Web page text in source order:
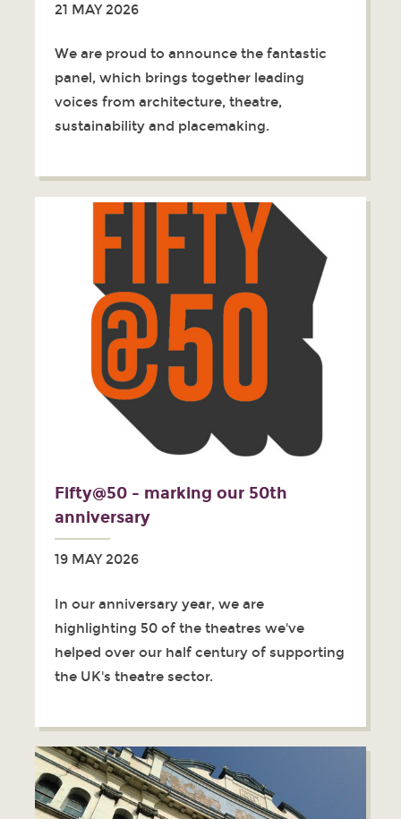
21 MAY 2026
We are proud to announce the fantastic
panel, which brings together leading
voices from architecture, theatre,
sustainability and placemaking.
Fifty@50 - marking our 50th
anniversary
19 MAY 2026
In our anniversary year, we are
highlighting 50 of the theatres we've
helped over our half century of supporting
the UK's theatre sector.